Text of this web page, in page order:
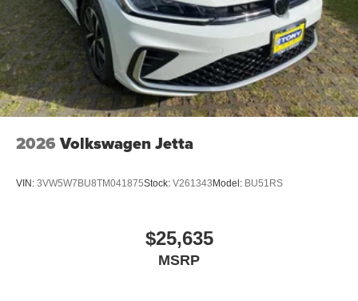
2026 Volkswagen Jetta
VIN: 3VW5W7BU8TM041875Stock: V261343Model: BU51RS
$25,635
MSRP